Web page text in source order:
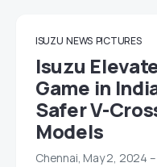
ISUZU NEWS PICTURES
Isuzu
Game in
Safer V-
Models
Chennai, May 2, 2024